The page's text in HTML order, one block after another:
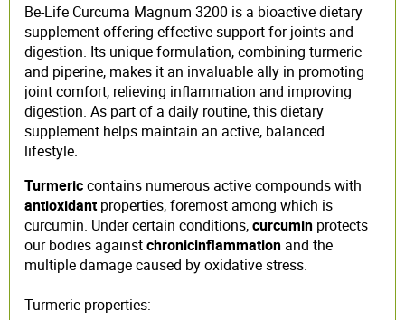
Be-Life Curcuma Magnum 3200 is a bioactive dietary
supplement offering effective support for joints and
digestion. Its unique formulation, combining turmeric
and piperine, makes it an invaluable ally in promoting
joint comfort, relieving inflammation and improving
digestion. As part of a daily routine, this dietary
supplement helps maintain an active, balanced
lifestyle.
Turmericcontains numerous active compounds with
antioxidantproperties, foremost among which is
curcumin. Under certain conditions,curcumin protects
our bodies againstchronicinflammation and the
multiple damage caused by oxidative stress.
Turmeric properties: